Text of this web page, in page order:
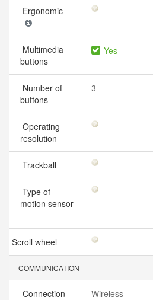
Ergonomic
Multimedia
buttons
Yes
Number of
buttons
3
Operating
resolution
Trackball
Type of
motion sensor
Scroll wheel
COMMUNICATION
Connection Wireless